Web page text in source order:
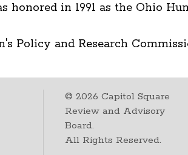
in 1991 as the Ohio
Policy and Research
©2026 Capitol Square
Review and Advisory
Board.
All Rights Reserved.